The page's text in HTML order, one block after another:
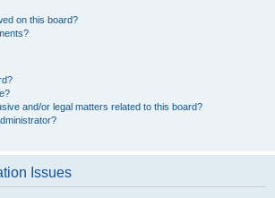
on this board?
and/or legal matters related to this board?
Issues